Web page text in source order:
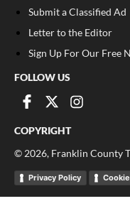
Submit a Classified Ad
Letter to the Editor
Sign Up For Our Free
FOLLOW US
COPYRIGHT
© 2026, Franklin County
Privacy Policy